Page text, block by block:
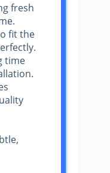
fresh
fit the
time